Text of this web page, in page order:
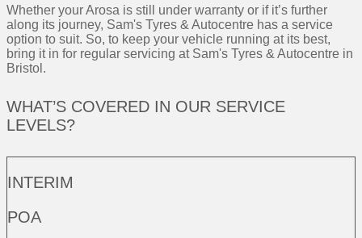
Whether your Arosa is still under warranty or if it’s further
along its journey, Sam's Tyres & Autocentre has a service
option to suit. So, to keep your vehicle running at its best,
bring it in for regular servicing at Sam's Tyres & Autocentre in
Bristol.
WHAT’S COVERED IN OUR SERVICE
LEVELS?
INTERIM
POA